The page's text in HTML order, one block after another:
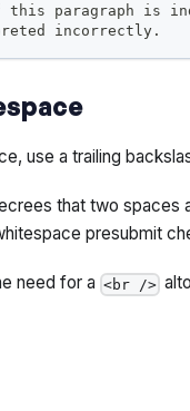
this paragraph is
incorrectly.
use a trailing
that two spaces
presubmit
need for a <br />